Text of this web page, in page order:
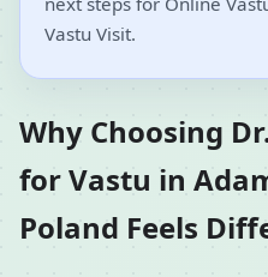
Vastu Visit.
Why Choosing
for Vastu in
Poland Feels